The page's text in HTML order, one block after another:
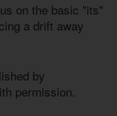
on the basic "its"
a drift away
by
permission.